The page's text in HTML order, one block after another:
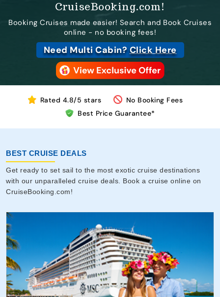
CruiseBooking.com!
Booking Cruises made easier! Search and Book Cruises
online - no booking fees!
Need Multi Cabin?Click Here
Rated 4.8/5 stars
No Booking Fees
Best Price Guarantee*
BEST CRUISE DEALS
Get ready to set sail to the most exotic cruise destinations
with our unparalleled cruise deals. Book a cruise online on
CruiseBooking.com!